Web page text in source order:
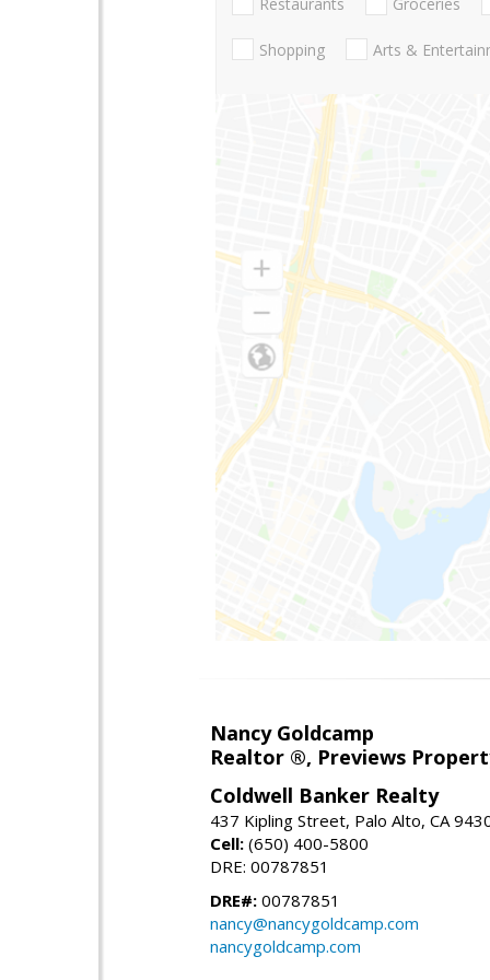
Shopping Arts &
Nancy Goldcamp
Realtor ®, Previews
Coldwell Banker Realty
437 Kipling Street, Palo Alto, CA
Cell: (650) 400-5800
DRE: 00787851
DRE#: 00787851
nancy@nancygoldcamp.com
nancygoldcamp.com